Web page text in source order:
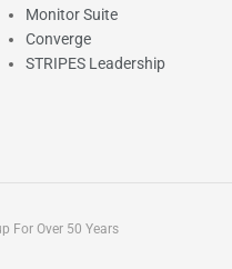
Monitor Suite
Converge
STRIPES Leadership
For Over 50 Years